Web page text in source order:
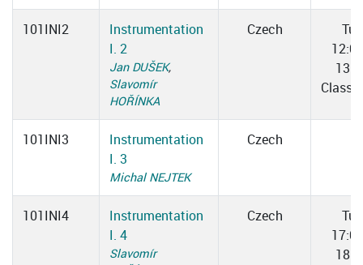
101INI2
Instrumentation
I. 2
Jan DUŠEK,
Slavomír
HOŘÍNKA
Czech
Tue
101INI3
Instrumentation
I. 3
Michal NEJTEK
Czech
101INI4
Instrumentation
I. 4
Slavomír
Czech
Tue